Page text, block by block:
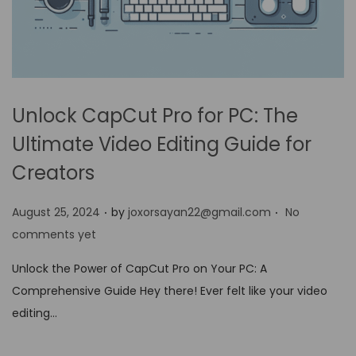
Unlock CapCut Pro for PC: The
Ultimate Video Editing Guide for
Creators
P
o
t
e
d
August 25, 2024 . by joxorsayan22@gmail.com . No
comments yet
Unlock the Power of CapCut Pro on Your PC: A
Comprehensive Guide Hey there! Ever felt like your video
editing…